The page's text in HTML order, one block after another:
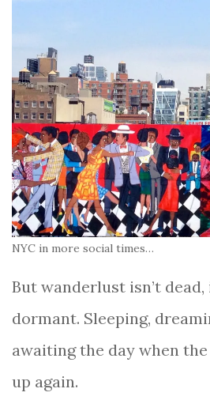
NYC in more social times…
But wanderlust isn’t dead,
dormant. Sleeping,
awaiting the day when
up again.